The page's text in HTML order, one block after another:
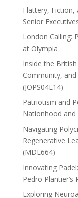
Flattery, Fiction,
Senior
London Calling:
at Olympia
Inside the
Community,
(JOPS04E14)
Patriotism and
Nationhood and
Navigating
Regenerative
(MDE664)
Innovating
Pedro Plantier’s
Exploring